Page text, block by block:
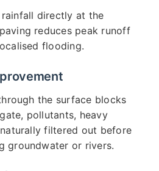
directly at the
reduces peak runoff
flooding.
the surface blocks
pollutants, heavy
filtered out before
groundwater or rivers.